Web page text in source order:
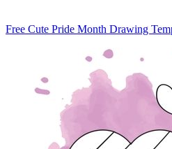
Free Cute Pride Month Drawing